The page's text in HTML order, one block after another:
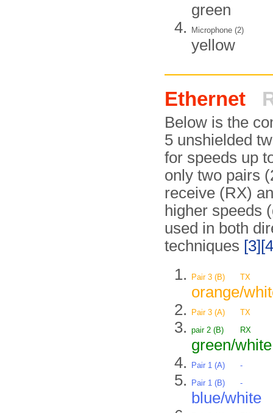
green
Microphone (2)
yellow
Ethernet
Below is the
5 unshielded
for speeds up
only two pairs
receive (RX)
higher speeds
used in both
techniques [3]
Pair 3 (B) TX
orange/
Pair 3 (A)
TX
pair 2 (B)
RX
green/white
Pair 1 (A)
-
Pair 1 (B)
-
blue/white